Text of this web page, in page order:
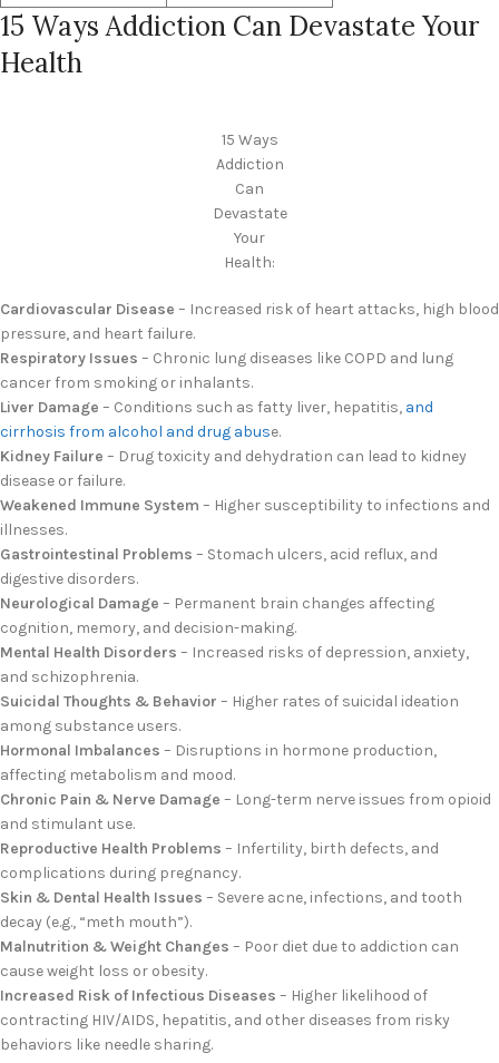
15 Ways Addiction Can Devastate Your
Health
15 Ways
Addiction
Can
Devastate
Your
Health:
Cardiovascular Disease – Increased risk of heart attacks, high blood
pressure, and heart failure.
Respiratory Issues – Chronic lung diseases like COPD and lung
cancer from smoking or inhalants.
Liver Damage – Conditions such as fatty liver, hepatitis, and
cirrhosis from alcohol and drug abuse.
Kidney Failure – Drug toxicity and dehydration can lead to kidney
disease or failure.
Weakened Immune System – Higher susceptibility to infections and
illnesses.
Gastrointestinal Problems – Stomach ulcers, acid reflux, and
digestive disorders.
Neurological Damage – Permanent brain changes affecting
cognition, memory, and decision-making.
Mental Health Disorders – Increased risks of depression, anxiety,
and schizophrenia.
Suicidal Thoughts & Behavior – Higher rates of suicidal ideation
among substance users.
Hormonal Imbalances – Disruptions in hormone production,
affecting metabolism and mood.
Chronic Pain & Nerve Damage – Long-term nerve issues from opioid
and stimulant use.
Reproductive Health Problems – Infertility, birth defects, and
complications during pregnancy.
Skin & Dental Health Issues – Severe acne, infections, and tooth
decay (e.g., “meth mouth”).
Malnutrition & Weight Changes – Poor diet due to addiction can
cause weight loss or obesity.
Increased Risk of Infectious Diseases – Higher likelihood of
contracting HIV/AIDS, hepatitis, and other diseases from risky
behaviors like needle sharing.